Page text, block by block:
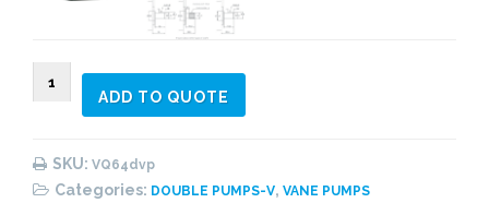
VQ64
Double
Pump
quantity
ADD TO QUOTE
SKU: VQ64dvp
Categories: DOUBLE PUMPS-V, VANE PUMPS